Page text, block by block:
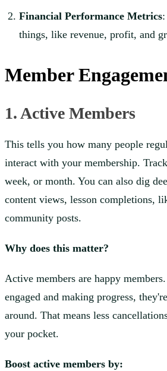
Financial Performance Metrics
things, like revenue, profit, and
Member
1. Active Members
This tells you how many people
interact with your membership.
week, or month. You can also dig
content views, lesson completions,
community posts.
Why does this matter?
Active members are happy
engaged and making progress,
around. That means less
your pocket.
Boost active members by: